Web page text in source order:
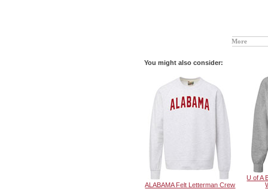
More
You might also consider:
ALABAMA Felt Letterman Crew
U of A